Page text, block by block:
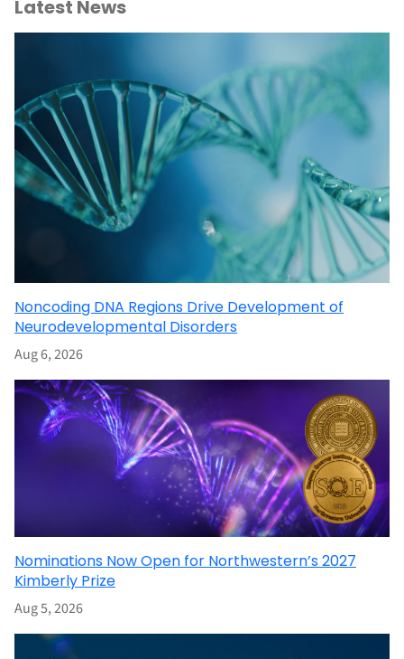
Latest News
Noncoding DNA Regions Drive Development of
Neurodevelopmental Disorders
Aug 6, 2026
Nominations Now Open for Northwestern’s 2027
Kimberly Prize
Aug 5, 2026